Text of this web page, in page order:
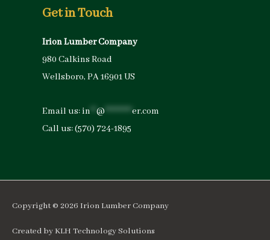
Get in Touch
Irion Lumber Company
980 Calkins Road
Wellsboro, PA 16901 US
Email us:in @ *********er.com
Call us:(570) 724-1895
Copyright © 2026 Irion Lumber Company
Created by KLH Technology Solutions